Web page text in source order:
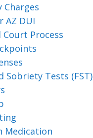
Charges
AZ DUI
Court Process
Sobriety Tests (FST)
Medication